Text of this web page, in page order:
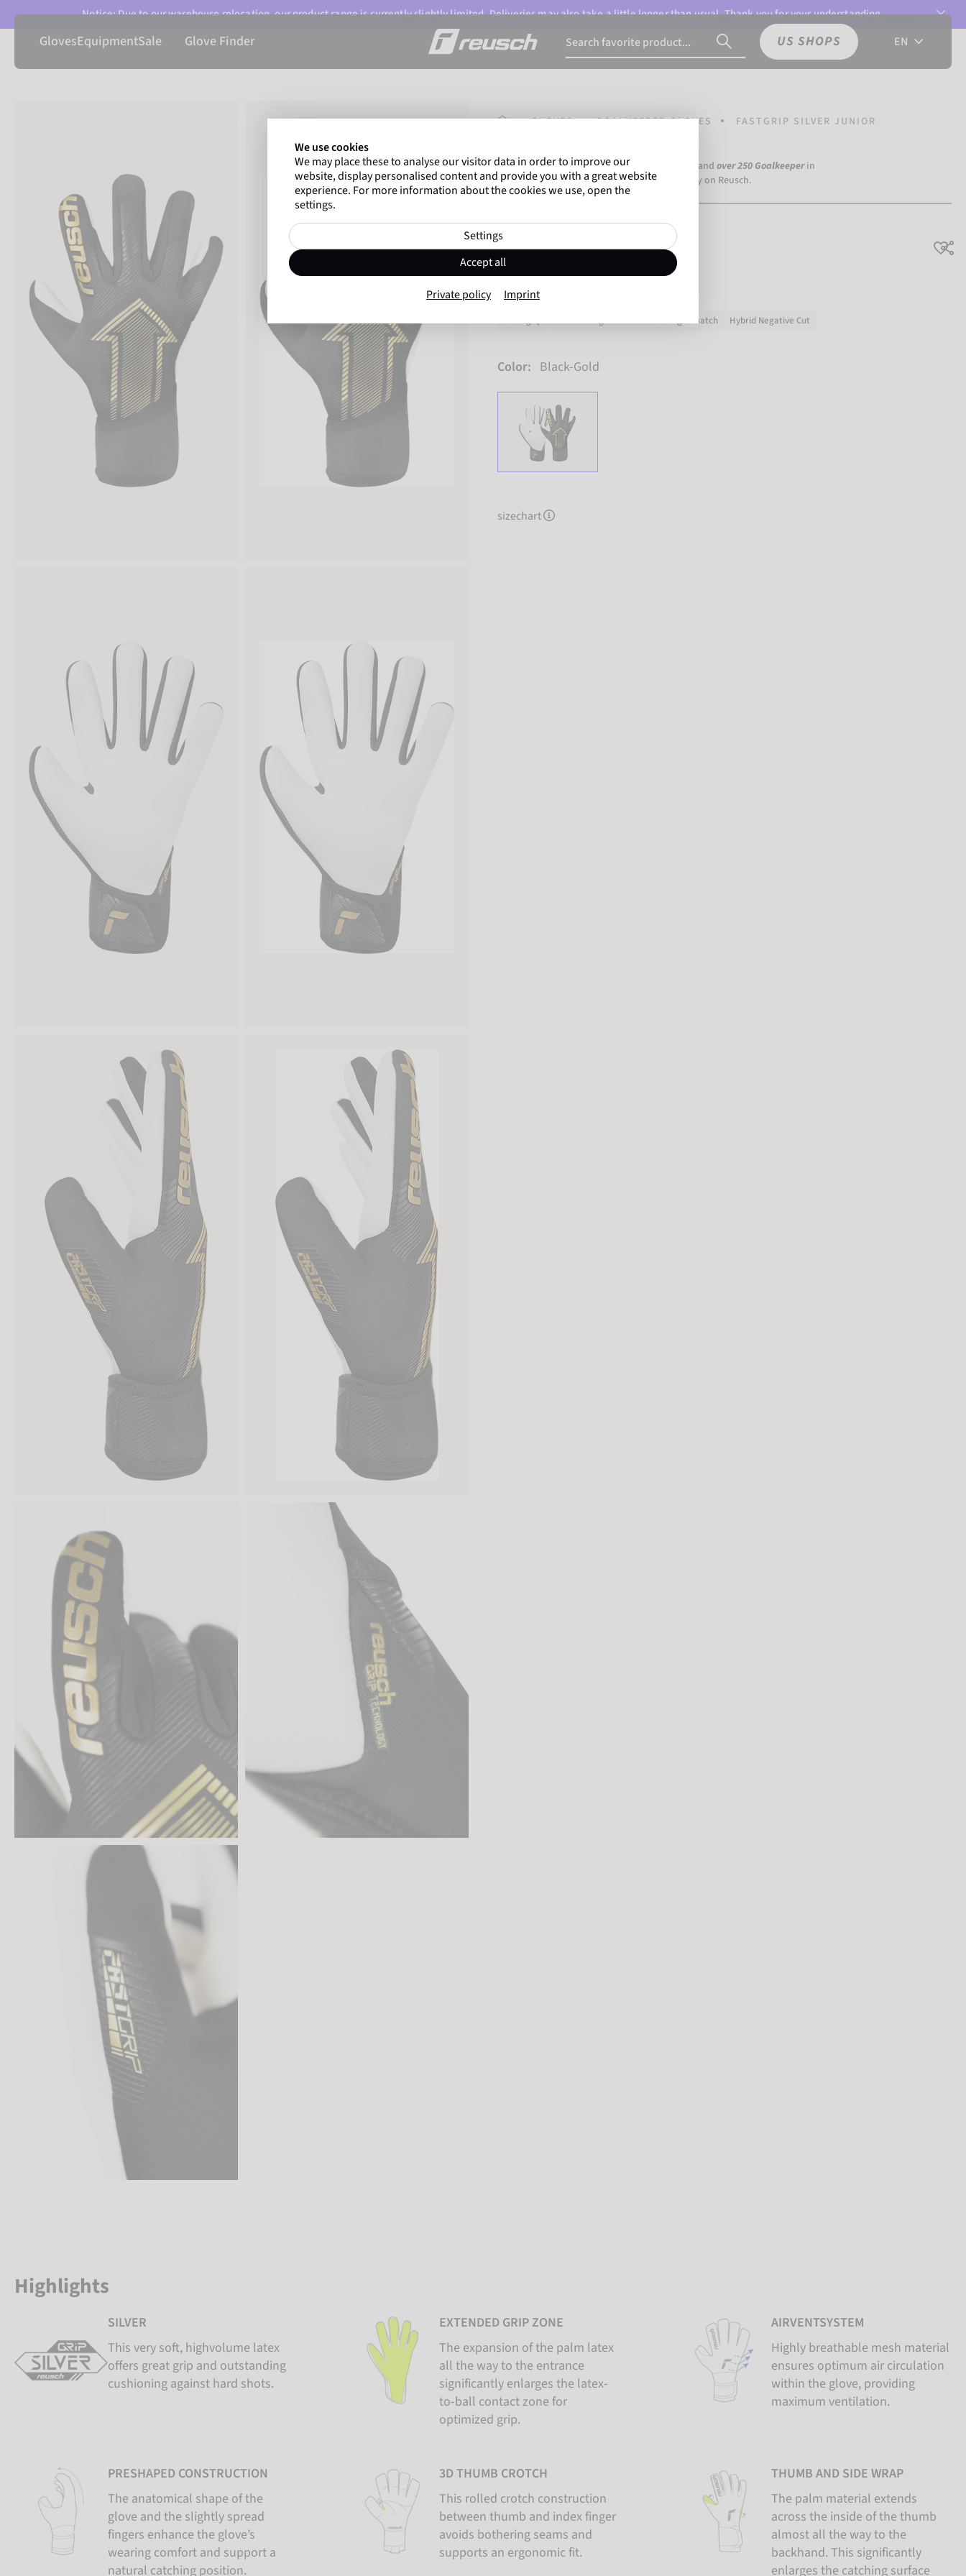
Notice: Due to our warehouse relocation, our product range is currently slightly limited. Deliveries may also take a little longer than usual. Thank you for your understanding.
GlovesEquipmentSale Glove Finder US SHOPS EN
HOMEPAGE
GLOVES GOALKEEPER GLOVES FASTGRIP SILVER JUNIOR
Gregor Kobel (Borussia Dortmund) and over 250 Goalkeeper in
top-flight leagues around the world rely on Reusch.
Fastgrip Silver Junior
Item No. 5572200
Training & match Hybrid Negative Cut
Color: Black-Gold
sizechart
Highlights
SILVER
This very soft, highvolume latex
offers great grip and outstanding
cushioning against hard shots.
EXTENDED GRIP ZONE
The expansion of the palm latex
all the way to the entrance
significantly enlarges the latex-
to-ball contact zone for
optimized grip.
AIRVENTSYSTEM
Highly breathable mesh material
ensures optimum air circulation
within the glove, providing
maximum ventilation.
PRESHAPED CONSTRUCTION
The anatomical shape of the
glove and the slightly spread
fingers enhance the glove’s
wearing comfort and support a
natural catching position.
3D THUMB CROTCH
This rolled crotch construction
between thumb and index finger
avoids bothering seams and
supports an ergonomic fit.
THUMB AND SIDE WRAP
The palm material extends
across the inside of the thumb
almost all the way to the
backhand. This significantly
enlarges the catching surface
We use cookies
We may place these to analyse our visitor data in order to improve our
website, display personalised content and provide you with a great website
experience. For more information about the cookies we use, open the
settings.
Settings
Accept all
Private policy Imprint